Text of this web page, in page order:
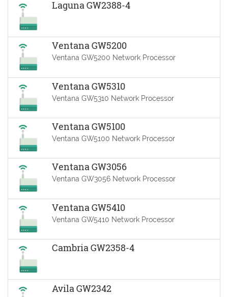
Laguna GW2388-4
Ventana GW5200
Ventana GW5200 Network Processor
Ventana GW5310
Ventana GW5310 Network Processor
Ventana GW5100
Ventana GW5100 Network Processor
Ventana GW3056
Ventana GW3056 Network Processor
Ventana GW5410
Ventana GW5410 Network Processor
Cambria GW2358-4
Avila GW2342